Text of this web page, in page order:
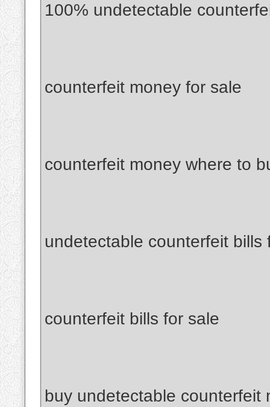
100% undetectable
counterfeit money for sale
counterfeit money where to
undetectable counterfeit bills
counterfeit bills for sale
buy undetectable counterfeit